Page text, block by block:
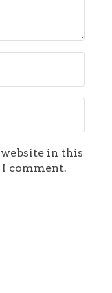
website in this
comment.